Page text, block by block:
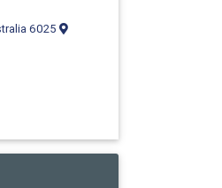
6025